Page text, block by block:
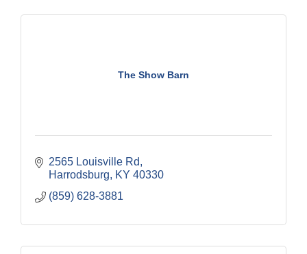
The Show Barn
2565 Louisville Rd
Harrodsburg
KY 40330
(859) 628-3881